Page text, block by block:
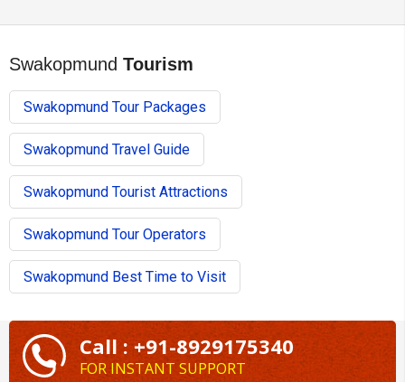
Swakopmund Tourism
Swakopmund Tour Packages
Swakopmund Travel Guide
Swakopmund Tourist Attractions
Swakopmund Tour Operators
Swakopmund Best Time to Visit
Call : +91-8929175340
FOR INSTANT SUPPORT